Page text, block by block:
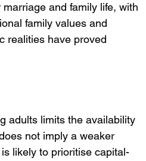
and family life, with
family values and
realities have proved
adults limits the availability
not imply a weaker
likely to prioritise capital-